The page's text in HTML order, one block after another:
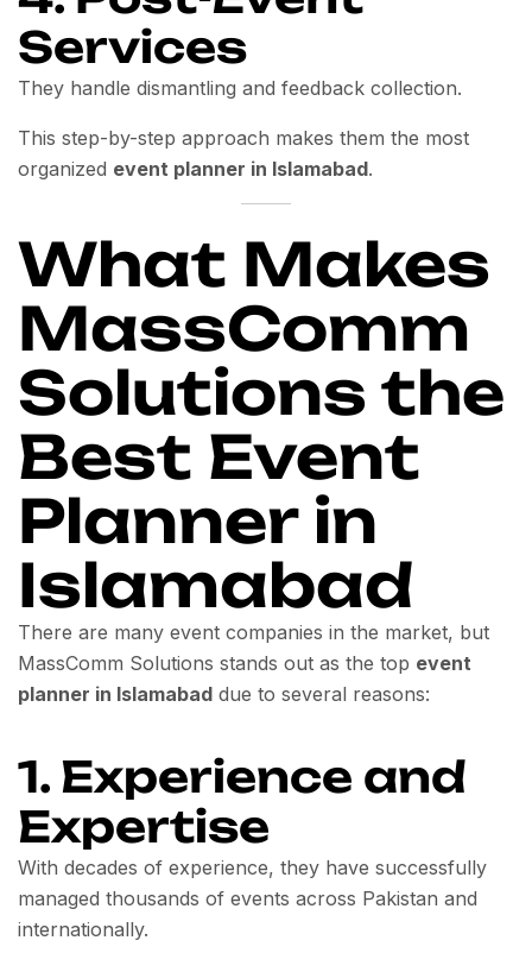
Services
They handle dismantling and feedback collection.
This step-by-step approach makes them the most
organized event planner in Islamabad.
What Makes
MassComm
Solutions the
Best Event
Planner in
Islamabad
There are many event companies in the market, but
MassComm Solutions stands out as the top event
planner in Islamabad due to several reasons:
1. Experience and
Expertise
With decades of experience, they have successfully
managed thousands of events across Pakistan and
internationally.